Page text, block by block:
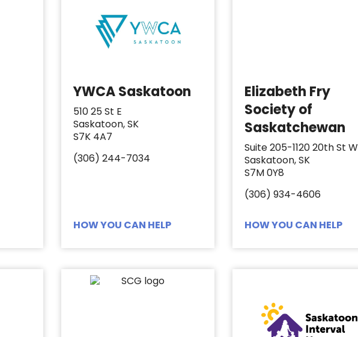
YWCA Saskatoon
510 25 St E
Saskatoon, SK
S7K 4A7
(306) 244-7034
HOW YOU CAN HELP
Elizabeth Fry
Society of
Saskatchewan
Suite 205-1120 20th St W
Saskatoon, SK
S7M 0Y8
(306) 934-4606
HOW YOU CAN HELP